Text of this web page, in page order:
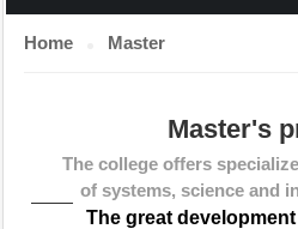
Home Master
Master's
The college offers
of systems, science and
The great